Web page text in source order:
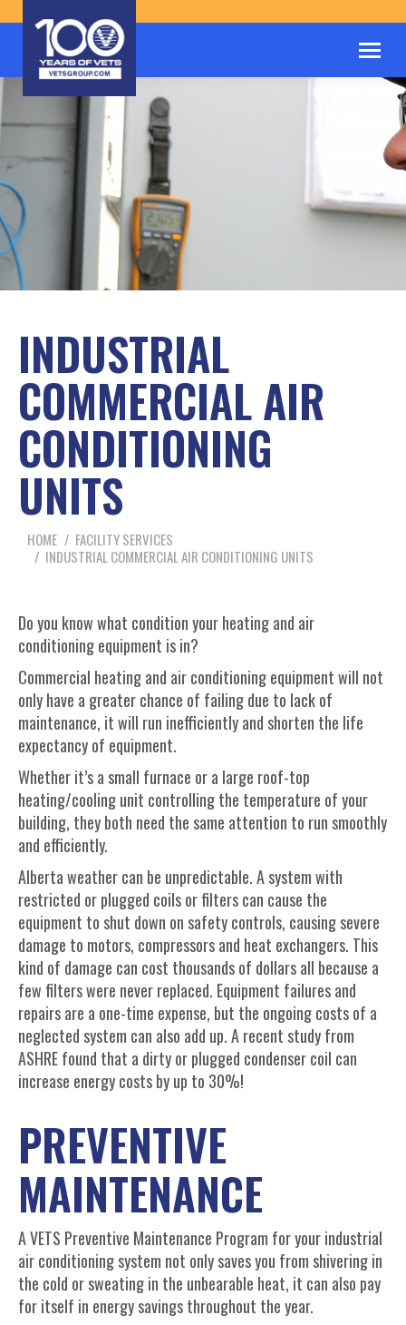
INDUSTRIAL
COMMERCIAL AIR
CONDITIONING
UNITS
You are here:
HOME
FACILITY SERVICES
INDUSTRIAL COMMERCIAL AIR CONDITIONING UNITS
Do you know what condition your heating and air
conditioning equipment is in?
Commercial heating and air conditioning equipment will not
only have a greater chance of failing due to lack of
maintenance, it will run inefficiently and shorten the life
expectancy of equipment.
Whether it’s a small furnace or a large roof-top
heating/cooling unit controlling the temperature of your
building, they both need the same attention to run smoothly
and efficiently.
Alberta weather can be unpredictable. A system with
restricted or plugged coils or filters can cause the
equipment to shut down on safety controls, causing severe
damage to motors, compressors and heat exchangers. This
kind of damage can cost thousands of dollars all because a
few filters were never replaced. Equipment failures and
repairs are a one-time expense, but the ongoing costs of a
neglected system can also add up. A recent study from
ASHRE found that a dirty or plugged condenser coil can
increase energy costs by up to 30%!
PREVENTIVE
MAINTENANCE
A VETS Preventive Maintenance Program for your industrial
air conditioning system not only saves you from shivering in
the cold or sweating in the unbearable heat, it can also pay
for itself in energy savings throughout the year.